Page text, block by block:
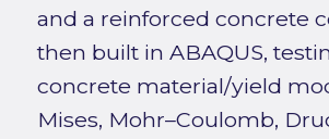
and a reinforced concrete
then built in ABAQUS,
concrete material/yield
Mises, Mohr–Coulomb,